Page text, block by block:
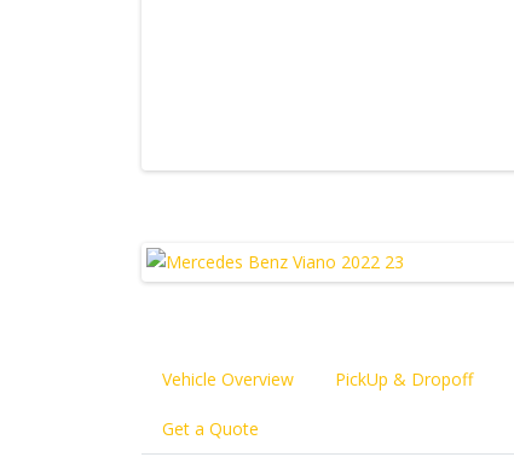
Vehicle Overview PickUp & Dropoff
Get a Quote